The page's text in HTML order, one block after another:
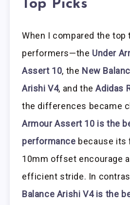
Top Picks
When I compared the top
performers—the Under
Assert 10, the New
Arishi V4, and theAdidas
the differences became
Armour Assert 10 is the
performance because its
10mm offset encourage
efficient stride. In
Balance Arishi V4 is the